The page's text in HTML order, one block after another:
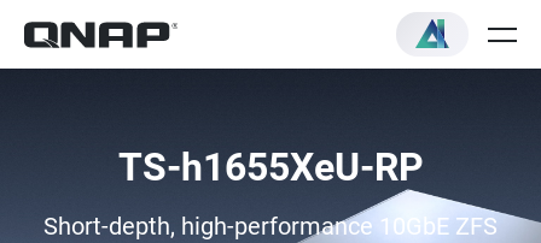
TS-h1655XeU-RP
Short-depth, high-performance 10GbE ZFS